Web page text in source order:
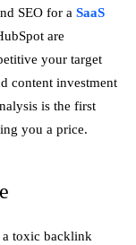
SEO for a SaaS
are
your target
content investment
is the first
you a price.
a toxic backlink